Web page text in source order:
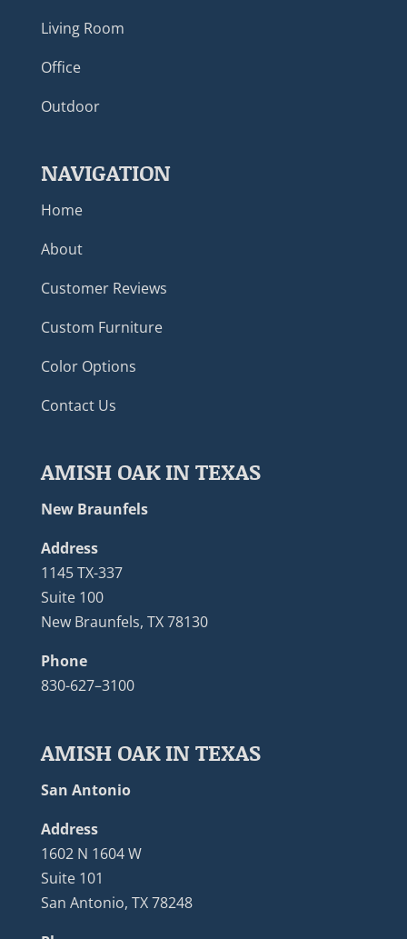
Living Room
Office
Outdoor
NAVIGATION
Home
About
Customer Reviews
Custom Furniture
Color Options
Contact Us
AMISH OAK IN TEXAS
New Braunfels
Address
1145 TX-337
Suite 100
New Braunfels, TX 78130
Phone
830-627–3100
AMISH OAK IN TEXAS
San Antonio
Address
1602 N 1604 W
Suite 101
San Antonio, TX 78248